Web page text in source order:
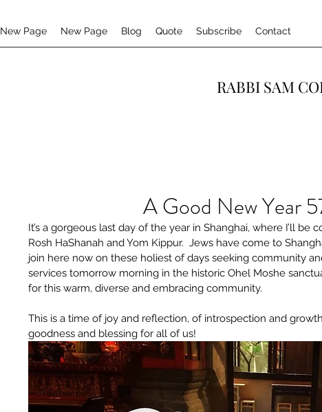
New Page New Page Blog Quote Subscribe Contact
RABBI SAM
It’s a gorgeous last day of the year in Shanghai, where I’ll
Rosh HaShanah and Yom Kippur.  Jews have come to
join here now on these holiest of days seeking community
services tomorrow morning in the historic Ohel Moshe
for this warm, diverse and embracing community.
This is a time of joy and reflection, of introspection and
goodness and blessing for all of us!